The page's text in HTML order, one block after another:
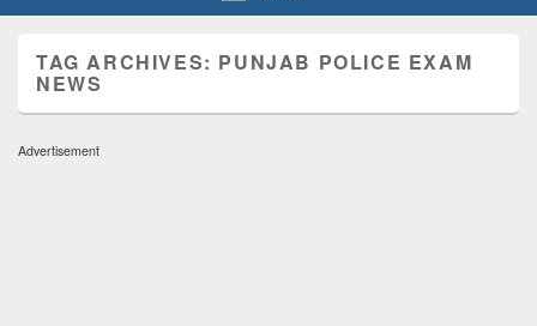
TAG ARCHIVES: PUNJAB POLICE EXAM
NEWS
Advertisement